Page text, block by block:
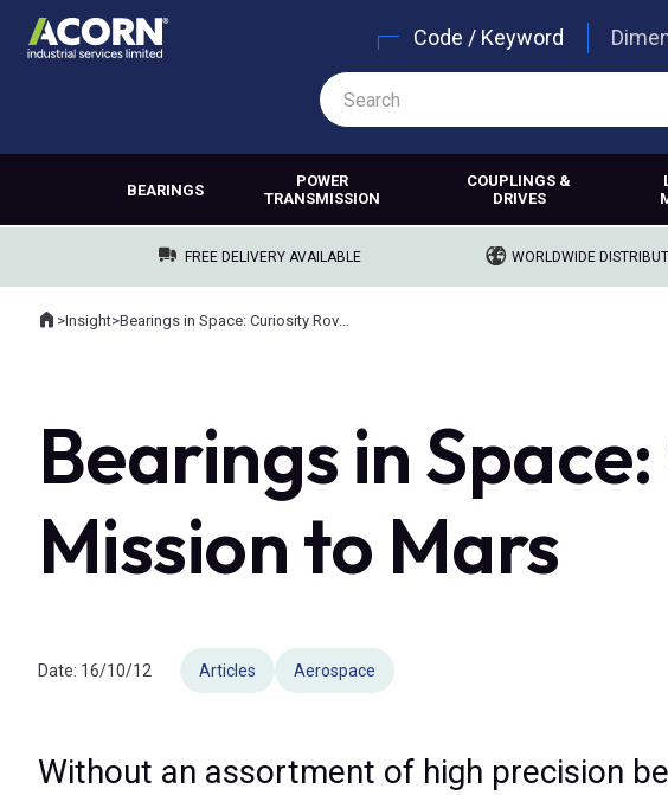
Code / Keyword
BEARINGS
POWER
TRANSMISSION
COUPLINGS &
DRIVES
FREE DELIVERY AVAILABLE WORLDWIDE
Where you are:
Home
>Insight>
Bearings in
Mission to Mars
Date: 16/10/12 Articles Aerospace
Without an assortment of high precision